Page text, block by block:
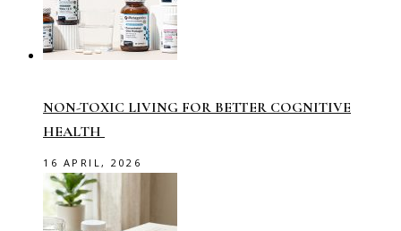
NON-TOXIC LIVING FOR BETTER COGNITIVE
HEALTH
16 APRIL, 2026